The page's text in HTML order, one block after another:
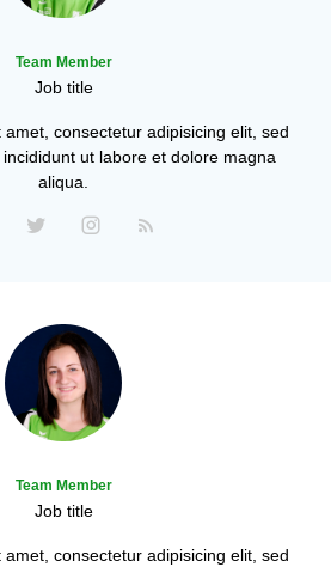
Team Member
Job title
consectetur adipisicing elit, sed
ut labore et dolore magna
aliqua.
Team Member
Job title
consectetur adipisicing elit, sed